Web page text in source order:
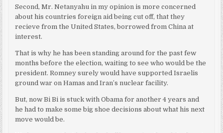
Second, Mr. Netanyahu in my opinion is more concerned
about his countries foreign aid being cut off, that they
recieve from the United States, borrowed from China at
interest.
That is why he has been standing around for the past few
months before the election, waiting to see who would be the
president. Romney surely would have supported Israelis
ground war on Hamas and Iran’s nuclear facility.
But, now Bi Bi is stuck with Obama for another 4 years and
he had to make some big shoe decisions about what his next
move would be.